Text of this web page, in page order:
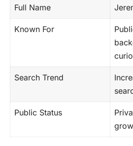
Full Name
Known For
Search Trend
Public Status